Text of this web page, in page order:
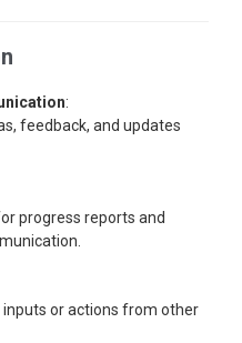
:
feedback, and updates
progress reports and
or actions from other